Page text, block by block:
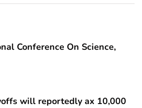
Conference On Science,
will reportedly ax 10,000